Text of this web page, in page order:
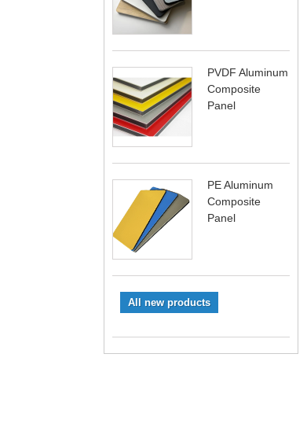
PVDF Aluminum
Composite
Panel
PE Aluminum
Composite
Panel
All new products